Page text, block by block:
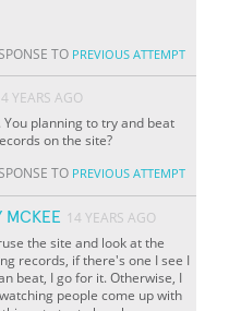
TO PREVIOUS ATTEMPT
YEARS AGO
You planning to try and beat
on the site?
TO PREVIOUS ATTEMPT
MCKEE 14 YEARS AGO
the site and look at the
records, if there's one I see I
beat, I go for it. Otherwise, I
people come up with